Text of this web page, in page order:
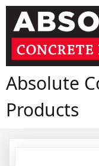
Skip
content
Absolute
Products